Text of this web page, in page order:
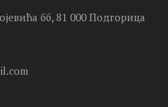
бб, 81 000 Подгорица